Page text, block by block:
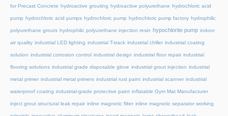
for Precast Concrete hydroactive grouting hydroactive polyurethane hydrochloric acid
pump hydrochloric acid pumps hydrochloric pump hydrochloric pump factory hydrophilic
polyurethane grouts hydrophilic polyurethane injection resin hypochlorite pump indoor
air quality industrial LED lighting industrial T-track industrial chiller industrial coating
solution industrial corrosion control industrial design industrial floor repair industrial
flooring solutions industrial grade disposable glove industrial grout injection industrial
metal primer industrial metal primers industrial rust paint industrial scanner industrial
waterproof coating industrial-grade protective paint inflatable Gym Mat Manufacturer
inject grout structural leak repair inline magnetic filter inline magnetic separator working